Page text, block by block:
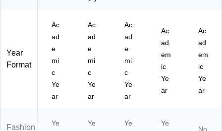
Year
Format
Ac
ad
e
mi
c
Ye
ar
Ac
ad
e
mi
c
Ye
ar
Ac
ad
e
mi
c
Ye
ar
Ac
ad
em
ic
Ye
ar
Ac
ad
em
ic
Ye
ar
Fashion
Ye
Ye
Ye
Ye
No